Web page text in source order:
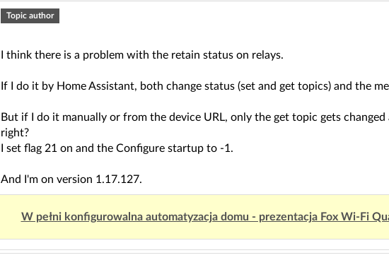
Topic author
I think there is a problem with the retain status on relays.
If I do it by Home Assistant, both change status (set and get topics) and the
But if I do it manually or from the device URL, only the get topic gets
right?
I set flag 21 on and the Configure startup to -1.
And I'm on version 1.17.127.
W pełni konfigurowalna automatyzacja domu - prezentacja Fox Wi-Fi